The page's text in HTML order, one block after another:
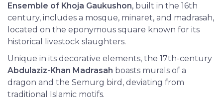
Ensemble of Khoja Gaukushon, built in the 16th
century, includes a mosque, minaret, and madrasah,
located on the eponymous square known for its
historical livestock slaughters.
Unique in its decorative elements, the 17th-century
Abdulaziz-Khan Madrasah boasts murals of a
dragon and the Semurg bird, deviating from
traditional Islamic motifs.